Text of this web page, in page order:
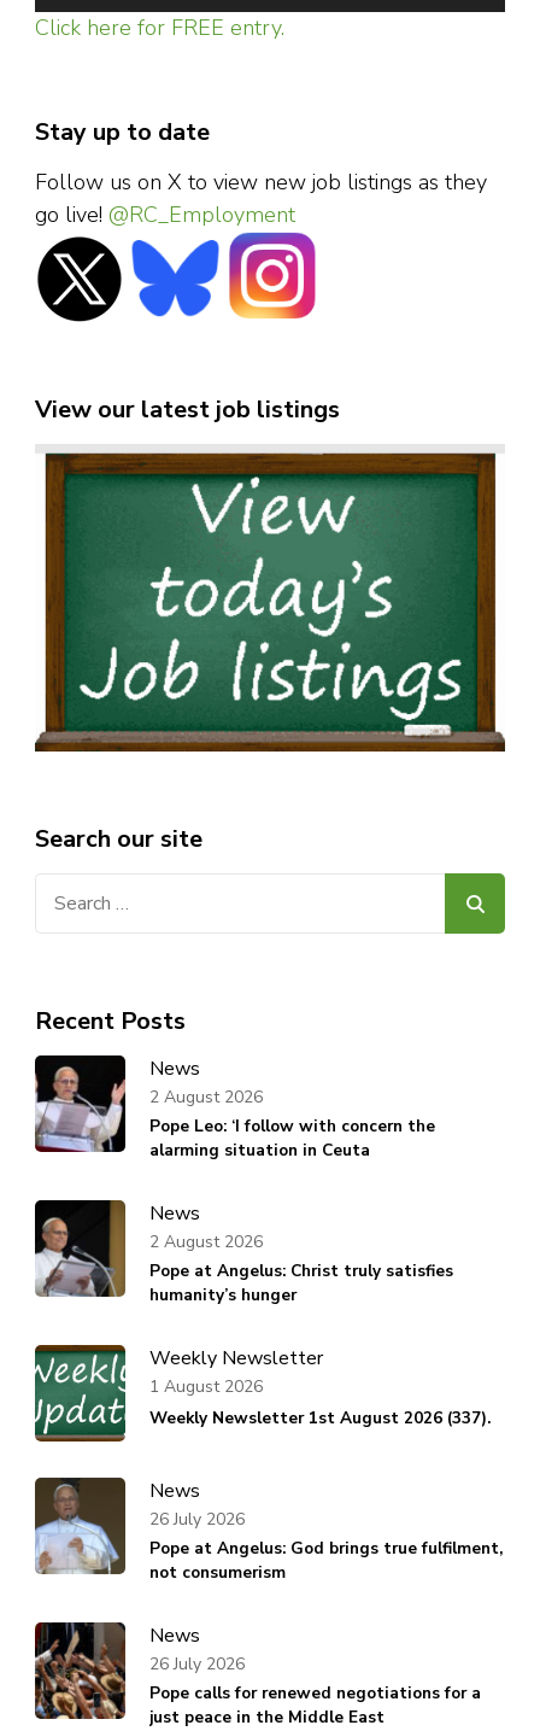
Click here for FREE entry.
Stay up to date
Follow us on X to view new job listings as they
go live! @RC_Employment
View our latest job listings
Search our site
Recent Posts
News
Pope Leo: ‘I follow with concern the
alarming situation in Ceuta
2 August 2026
News
Pope at Angelus: Christ truly satisfies
humanity’s hunger
2 August 2026
Weekly Newsletter
Weekly Newsletter 1st August 2026 (337).
1 August 2026
News
Pope at Angelus: God brings true fulfilment,
not consumerism
26 July 2026
News
Pope calls for renewed negotiations for a
just peace in the Middle East
26 July 2026